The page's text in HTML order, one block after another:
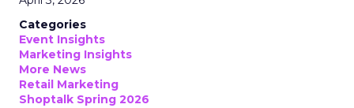
Categories
Event Insights
Marketing Insights
More News
Retail Marketing
Shoptalk Spring 2026